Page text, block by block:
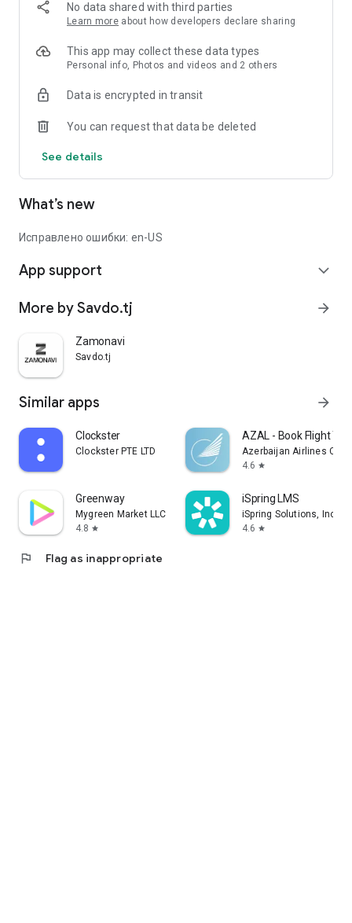
No data shared with third parties
Learn more about how developers declare sharing
This app may collect these data types
Personal info, Photos and videos and 2 others
Data is encrypted in transit
You can request that data be deleted
See details
What’s new
Исправлено ошибки: en-US
App support expand_more
More by Savdo.tj arrow_forward
Zamonavi
Savdo.tj
Similar apps arrow_forward
Clockster
Clockster PTE LTD
AZAL - Book Flight
Azerbaijan Airlines
4.6 star
Greenway
Mygreen Market LLC
4.8 star
iSpring LMS
iSpring Solutions, Inc.
4.6 star
flag Flag as inappropriate